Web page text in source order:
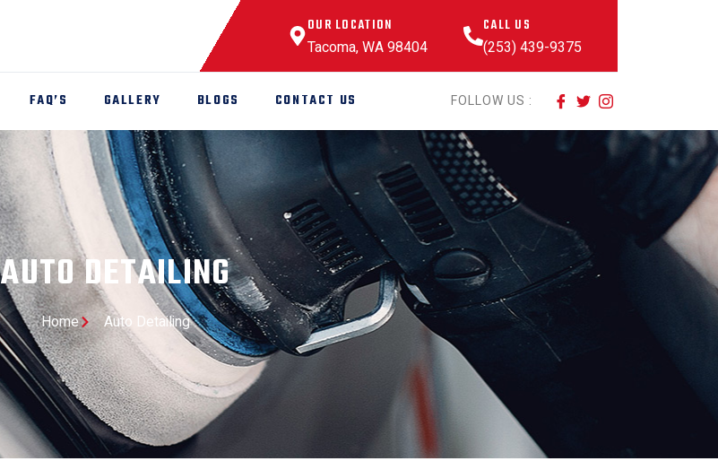
OUR LOCATION
Tacoma, WA 98404
CALL US
(253) 439-9375
FAQ’S GALLERY BLOGS CONTACT US FOLLOW US :
AUTO DETAILING
Home Auto Detailing